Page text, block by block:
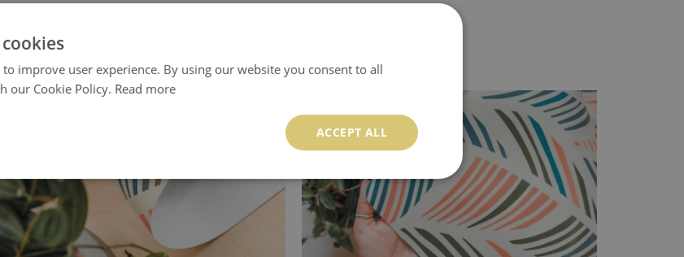
to improve user experience. By using our website you consent to all
our Cookie Policy. Read more
ACCEPT ALL